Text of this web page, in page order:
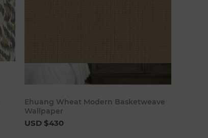
Ehuang Wheat Modern Basketweave
Wallpaper
USD $430